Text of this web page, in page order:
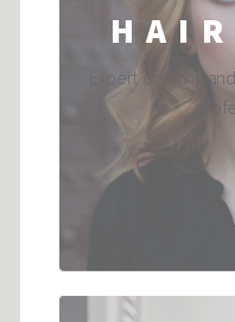
Expert coloring